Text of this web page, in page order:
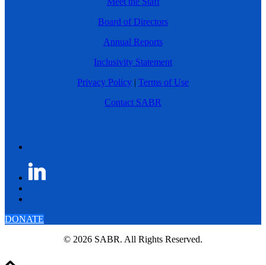
Board of Directors
Annual Reports
Inclusivity Statement
Privacy Policy | Terms of Use
Contact SABR
DONATE
© 2026 SABR. All Rights Reserved.